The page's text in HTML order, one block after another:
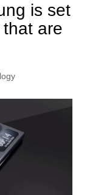
is set
are